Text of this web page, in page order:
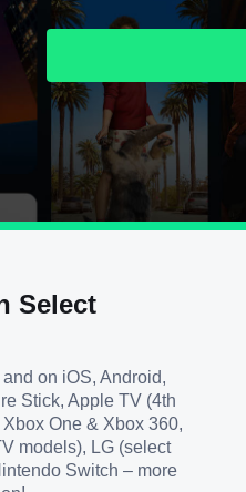
Select
on iOS, Android,
Stick, Apple TV (4th
One & Xbox 360,
models), LG (select
Switch – more